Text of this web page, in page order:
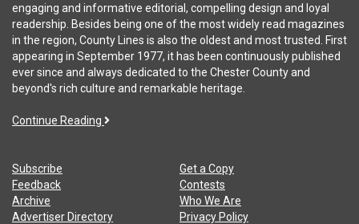
engaging and informative editorial, compelling design and loyal
readership. Besides being one of the most widely read magazines
in the region, County Lines is also the oldest and most trusted. First
appearing in September 1977, it has been continuously published
ever since and always dedicated to the Chester County and
beyond's rich culture and remarkable heritage.
Continue Reading
Subscribe
Get a Copy
Feedback
Contests
Archive
Who We Are
Advertiser Directory
Privacy Policy